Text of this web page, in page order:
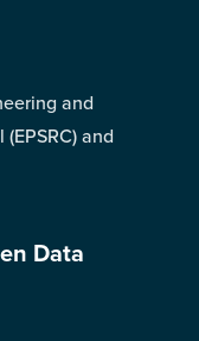
and
and
Data